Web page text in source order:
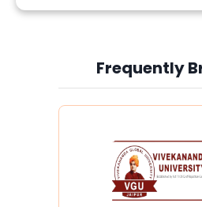
Frequently
Slide 4 of 6